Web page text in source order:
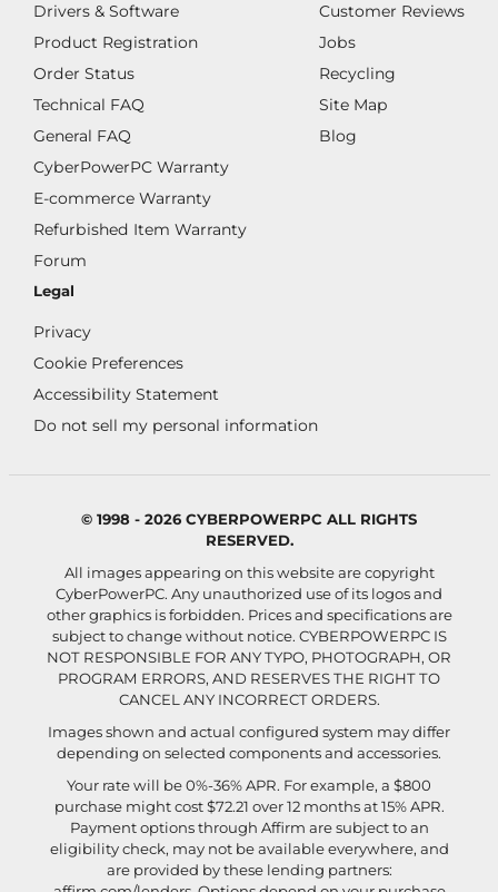
Drivers & Software
Product Registration
Order Status
Technical FAQ
General FAQ
CyberPowerPC Warranty
E-commerce Warranty
Refurbished Item Warranty
Forum
Customer Reviews
Jobs
Recycling
Site Map
Blog
Legal
Privacy
Cookie Preferences
Accessibility Statement
Do not sell my personal information
© 1998 - 2026 CYBERPOWERPC ALL RIGHTS
RESERVED.
All images appearing on this website are copyright
CyberPowerPC. Any unauthorized use of its logos and
other graphics is forbidden. Prices and specifications are
subject to change without notice. CYBERPOWERPC IS
NOT RESPONSIBLE FOR ANY TYPO, PHOTOGRAPH, OR
PROGRAM ERRORS, AND RESERVES THE RIGHT TO
CANCEL ANY INCORRECT ORDERS.
Images shown and actual configured system may differ
depending on selected components and accessories.
Your rate will be 0%-36% APR. For example, a $800
purchase might cost $72.21 over 12 months at 15% APR.
Payment options through Affirm are subject to an
eligibility check, may not be available everywhere, and
are provided by these lending partners: